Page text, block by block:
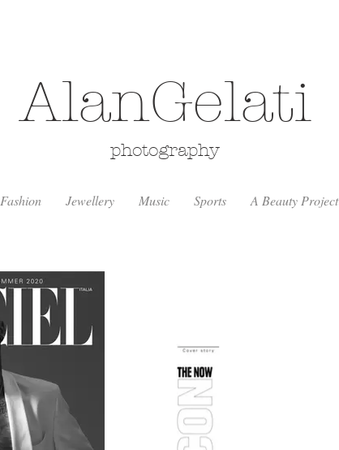
AlanGelati
photography
Fashion Jewellery Music Sports A Beauty Project